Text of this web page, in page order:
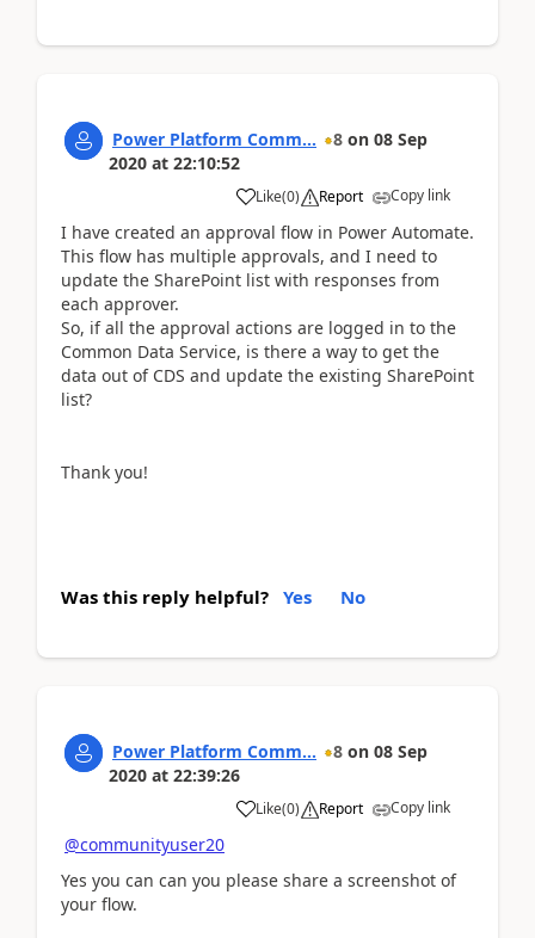
Power Platform Comm... 8 on 08 Sep
2020 at 22:10:52
Like(0) Report Copy link
I have created an approval flow in Power Automate.
This flow has multiple approvals, and I need to
update the SharePoint list with responses from
each approver.
So, if all the approval actions are logged in to the
Common Data Service, is there a way to get the
data out of CDS and update the existing SharePoint
list?
Thank you!
Was this reply helpful? Yes No
Power Platform Comm... 8 on 08 Sep
2020 at 22:39:26
Like(0) Report Copy link
@communityuser20
Yes you can can you please share a screenshot of
your flow.